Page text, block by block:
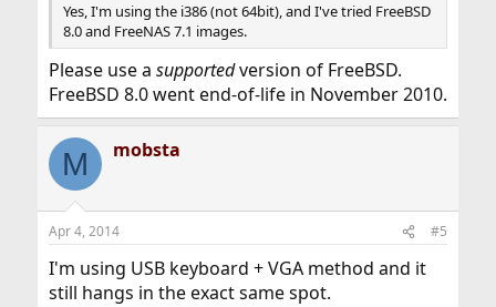
Yes, I'm using the i386 (not 64bit), and I've tried FreeBSD
8.0 and FreeNAS 7.1 images.
Please use a supportedversion of FreeBSD.
FreeBSD 8.0 went end-of-life in November 2010.
M mobsta
Apr 4, 2014 #5
I'm using USB keyboard + VGA method and it
still hangs in the exact same spot.